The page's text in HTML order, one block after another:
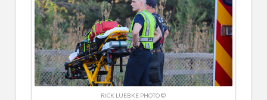
RICK LUEBKE PHOTO ©